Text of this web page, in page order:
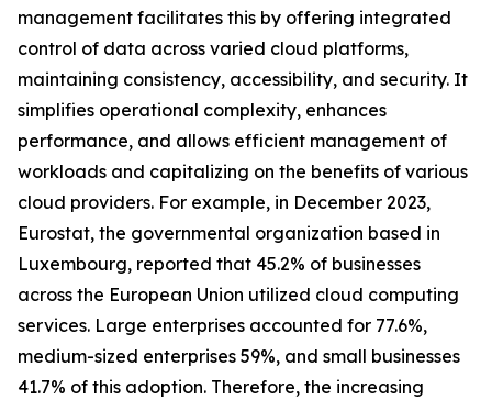
management facilitates this by offering integrated
control of data across varied cloud platforms,
maintaining consistency, accessibility, and security. It
simplifies operational complexity, enhances
performance, and allows efficient management of
workloads and capitalizing on the benefits of various
cloud providers. For example, in December 2023,
Eurostat, the governmental organization based in
Luxembourg, reported that 45.2% of businesses
across the European Union utilized cloud computing
services. Large enterprises accounted for 77.6%,
medium-sized enterprises 59%, and small businesses
41.7% of this adoption. Therefore, the increasing